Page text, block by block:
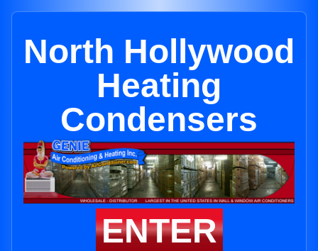
North Hollywood
Heating
Condensers
ENTER